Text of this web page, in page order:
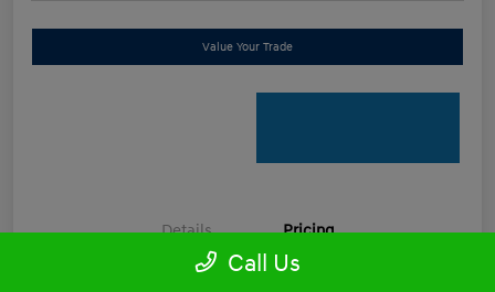
Value Your Trade
Details Pricing
Call Us